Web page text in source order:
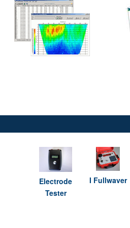
Electrode
Tester
I Fullwaver